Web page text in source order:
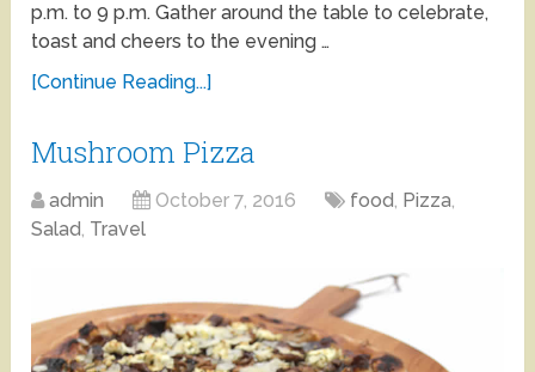
p.m. to 9 p.m. Gather around the table to celebrate,
toast and cheers to the evening …
[Continue Reading...]
Mushroom Pizza
admin October 7, 2016 food, Pizza,
Salad, Travel